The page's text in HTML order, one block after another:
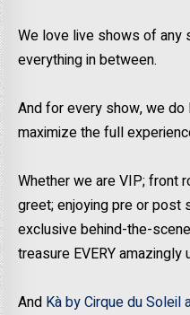
We love live shows of any
everything in between.
And for every show, we do
maximize the full
Whether we are VIP; front
greet; enjoying pre or post
exclusive behind-the-
treasure EVERY amazingly
And Kà by Cirque du Soleil